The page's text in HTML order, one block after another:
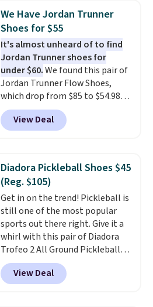
1s and we don't see them very
often. They are made from a
blend of real and synthetic
leather. Remember that Nike
are almost always unisex, so a
few other styles are available
with men's sizes too. Shipping is
free when you sign out with a
free Nike+ account.
We Have Jordan Trunner
Shoes for $55
It's almost unheard of to find
Jordan Trunner shoes for
under $60.We found this pair of
Jordan Trunner Flow Shoes,
which drop from $85 to $54.98
when you add code DAYONE at
checkout at Nike.com. Even
better is that this is for the
color. What better way to look
fresh this school year? These are
unisex and there are plenty of
sizes available at this time of
this posting, but we do expect it
to sell fast. Shipping is free
when you sign out with a Nike+
account.
View Deal
Diadora Pickleball Shoes $45
(Reg. $105)
Get in on the trend! Pickleball is
still one of the most popular
sports out there right. Give it a
whirl with this pair of Diadora
Trofeo 2 All Ground Pickleball
Shoes for women. They
originally sold for $105, but are
now available for just $44.95 at
View Deal